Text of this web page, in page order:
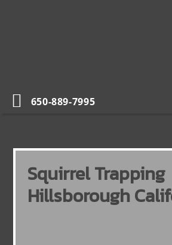
650-889-7995
Squirrel Trapping
Hillsborough